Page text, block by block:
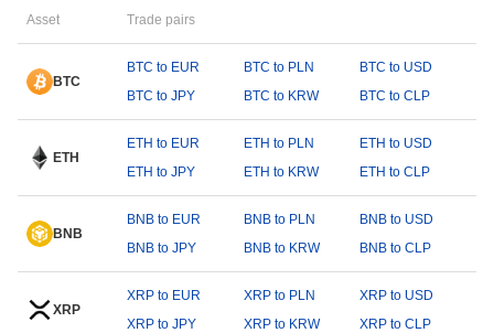
Asset Trade pairs
BTC
BTC to EUR BTC to PLN
BTC to USD
BTC to JPY
BTC to KRW BTC to CLP
ETH
ETH to EUR ETH to PLN
ETH to USD
ETH to JPY
ETH to KRW ETH to CLP
BNB
BNB to EUR BNB to PLN
BNB to USD
BNB to JPY
BNB to KRW BNB to CLP
XRP
XRP to EUR XRP to PLN
XRP to USD
XRP to JPY
XRP to KRW XRP to CLP